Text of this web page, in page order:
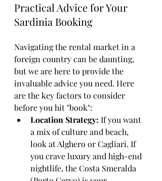
Practical Advice for Your
Sardinia Booking
Navigating the rental market in a
foreign country can be daunting,
but we are here to provide the
invaluable advice you need. Here
are the key factors to consider
before you hit "book":
Location Strategy: If you want
a mix of culture and beach,
look at Alghero or Cagliari. If
you crave luxury and high-end
nightlife, the Costa Smeralda